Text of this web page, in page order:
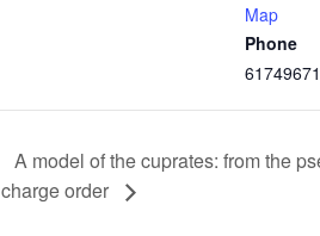
Map
Phone
A model of the cuprates: from the
charge order